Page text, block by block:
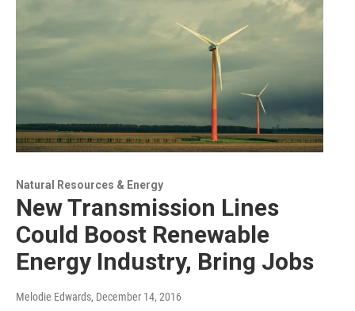
Natural Resources & Energy
New Transmission Lines
Could Boost Renewable
Energy Industry, Bring Jobs
Melodie Edwards, December 14, 2016